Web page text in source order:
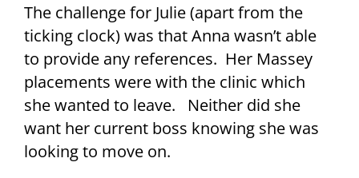
The challenge for Julie (apart from the
ticking clock) was that Anna wasn’t able
to provide any references. Her Massey
placements were with the clinic which
she wanted to leave. Neither did she
want her current boss knowing she was
looking to move on.